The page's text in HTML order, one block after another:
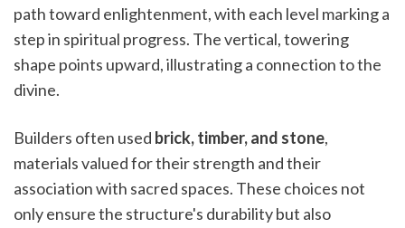
path toward enlightenment, with each level marking a
step in spiritual progress. The vertical, towering
shape points upward, illustrating a connection to the
divine.
Builders often used brick, timber, and stone,
materials valued for their strength and their
association with sacred spaces. These choices not
only ensure the structure's durability but also